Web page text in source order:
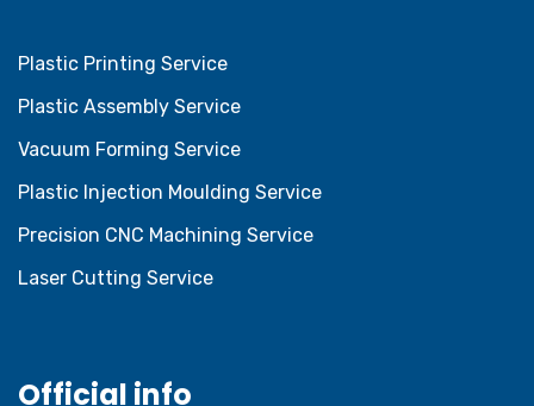
Plastic Printing Service
Plastic Assembly Service
Vacuum Forming Service
Plastic Injection Moulding Service
Precision CNC Machining Service
Laser Cutting Service
Official info